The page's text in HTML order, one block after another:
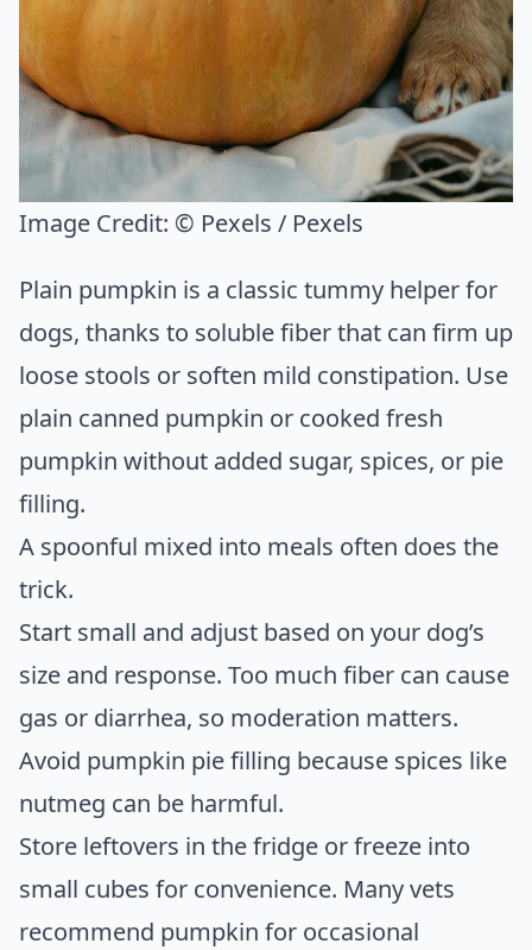
Image Credit: © Pexels / Pexels
Plain pumpkin is a classic tummy helper for
dogs, thanks to soluble fiber that can firm up
loose stools or soften mild constipation. Use
plain canned pumpkin or cooked fresh
pumpkin without added sugar, spices, or pie
filling.
A spoonful mixed into meals often does the
trick.
Start small and adjust based on your dog’s
size and response. Too much fiber can cause
gas or diarrhea, so moderation matters.
Avoid pumpkin pie filling because spices like
nutmeg can be harmful.
Store leftovers in the fridge or freeze into
small cubes for convenience. Many vets
recommend pumpkin for occasional